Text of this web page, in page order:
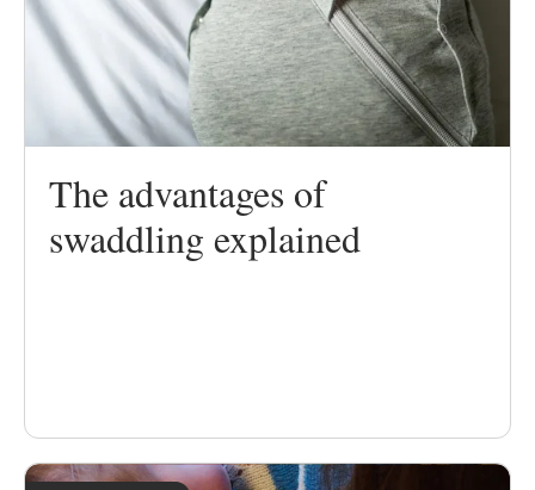
The advantages of
swaddling explained